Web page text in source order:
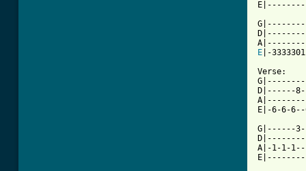
E |-
Verse:
D|------
E|-6-6-
G|------
A|-1-1-